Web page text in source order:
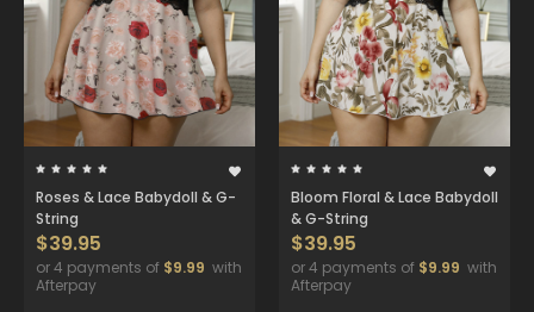
Roses & Lace Babydoll & G-
String
$39.95
or 4 payments of $9.99 with
Afterpay
Bloom Floral & Lace Babydoll
& G-String
$39.95
or 4 payments of $9.99 with
Afterpay